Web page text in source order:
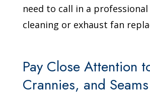
need to call in a
cleaning or exhaust fan
Pay Close Attention
Crannies, and Seams